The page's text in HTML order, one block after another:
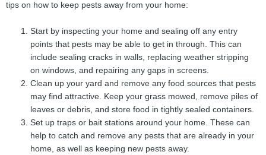
tips on how to keep pests away from your home:
Start by inspecting your home and sealing off any entry
points that pests may be able to get in through. This can
include sealing cracks in walls, replacing weather stripping
on windows, and repairing any gaps in screens.
Clean up your yard and remove any food sources that pests
may find attractive. Keep your grass mowed, remove piles of
leaves or debris, and store food in tightly sealed containers.
Set up traps or bait stations around your home. These can
help to catch and remove any pests that are already in your
home, as well as keeping new pests away.